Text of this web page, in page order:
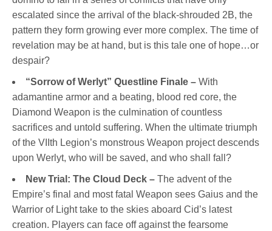
escalated since the arrival of the black-shrouded 2B, the
pattern they form growing ever more complex. The time of
revelation may be at hand, but is this tale one of hope…or
despair?
“Sorrow of Werlyt” Questline Finale – With
adamantine armor and a beating, blood red core, the
Diamond Weapon is the culmination of countless
sacrifices and untold suffering. When the ultimate triumph
of the VIIth Legion’s monstrous Weapon project descends
upon Werlyt, who will be saved, and who shall fall?
New Trial: The Cloud Deck – The advent of the
Empire’s final and most fatal Weapon sees Gaius and the
Warrior of Light take to the skies aboard Cid’s latest
creation. Players can face off against the fearsome